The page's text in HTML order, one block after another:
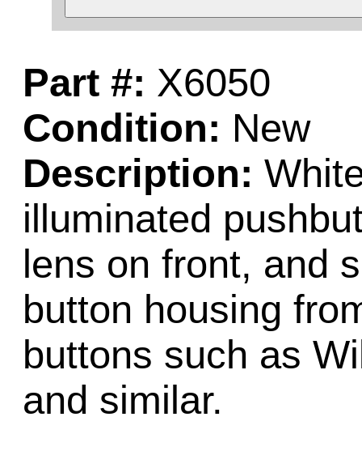
Part #: X6050
Condition: New
Description:
illuminated
lens on front, and
button housing
buttons such as
and similar.